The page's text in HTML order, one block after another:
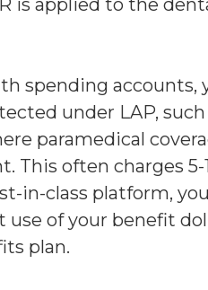
is applied to the
spending accounts,
under LAP,
paramedical
This often charges
in-class platform,
of your benefit
plan.